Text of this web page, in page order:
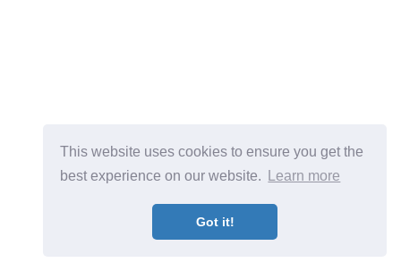
This website uses cookies to ensure you get the
best experience on our website.
Learn more
Got it!